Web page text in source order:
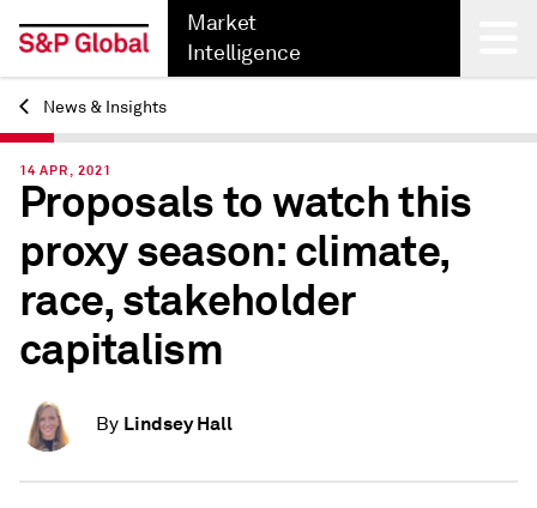
Market
Intelligence
Back
News & Insights
14 APR, 2021
Proposals to watch this
proxy season: climate,
race, stakeholder
capitalism
By Lindsey Hall